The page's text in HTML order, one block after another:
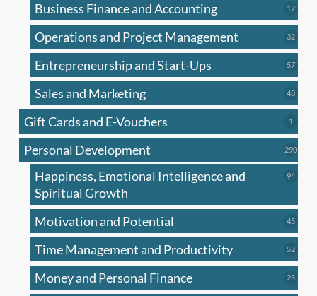
Business Finance and Accounting 1212
Operations and Project Management 3232
Entrepreneurship and Start-Ups 5757
Sales and Marketing 4848
Gift Cards and E-Vouchers 1
Personal Development 290290
Happiness, Emotional Intelligence and
Spiritual Growth
9494
Motivation and Potential 4545
Time Management and Productivity 5252
Money and Personal Finance 2525